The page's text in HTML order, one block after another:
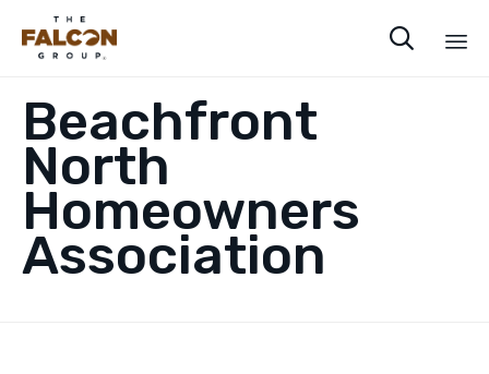

Beachfront
North
Homeowners
Association